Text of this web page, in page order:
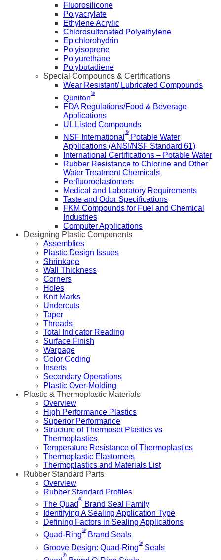
Fluorosilicone
Polyacrylate
Ethylene Acrylic
Chlorosulfonated Polyethylene
Epichlorohydrin
Polyisoprene
Polyurethane
Polybutadiene
Special Compounds & Certifications
Wear Resistant/ Lubricated Compounds
Quniton
®
FDA Regulations/Food & Beverage
Applications
UL Listed Compounds
NSF International
®
Potable Water
Applications (ANSI/NSF Standard 61)
International Certifications – Potable Water
Rubber Resistance to Chlorine and Other
Water Treatment Chemicals
Perfluoroelastomers
Medical and Laboratory Requirements
Taste and Odor Specifications
FKM Compounds for Fuel and Chemical
Industries
Computer Applications
Designing Plastic Components
Assemblies
Plastic Design Issues
Shrinkage
Wall Thickness
Corners
Holes
Knit Marks
Undercuts
Taper
Threads
Total Indicator Reading
Surface Finish
Warpage
Color Coding
Inserts
Secondary Operations
Plastic Over-Molding
Plastic & Thermoplastic Materials
Overview
High Performance Plastics
Superior Performance
Structure of Thermoset Plastics vs
Thermoplastics
Temperature Resistance of Thermoplastics
Thermoplastic Elastomers
Thermoplastics and Materials List
Rubber Standard Parts
Overview
Rubber Standard Profiles
The Quad
®
Brand Seal Family
Identifying A Sealing Application Type
Defining Factors in Sealing Applications
Quad-Ring
®
Brand Seals
Groove Design: Quad-Ring
®
Seals
®